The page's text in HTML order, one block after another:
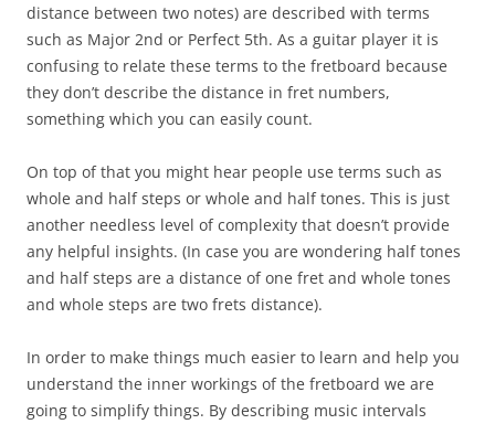
distance between two notes) are described with terms
such as Major 2nd or Perfect 5th. As a guitar player it is
confusing to relate these terms to the fretboard because
they don’t describe the distance in fret numbers,
something which you can easily count.
On top of that you might hear people use terms such as
whole and half steps or whole and half tones. This is just
another needless level of complexity that doesn’t provide
any helpful insights. (In case you are wondering half tones
and half steps are a distance of one fret and whole tones
and whole steps are two frets distance).
In order to make things much easier to learn and help you
understand the inner workings of the fretboard we are
going to simplify things. By describing music intervals